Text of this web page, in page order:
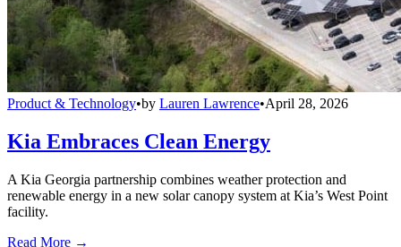
Product & Technology•by Lauren Lawrence•April 28, 2026
Kia Embraces Clean Energy
A Kia Georgia partnership combines weather protection and
renewable energy in a new solar canopy system at Kia’s West Point
facility.
Read More →